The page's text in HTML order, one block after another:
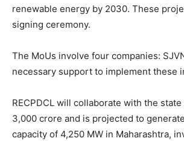
renewable energy by 2030. These
signing ceremony.
The MoUs involve four companies:
necessary support to implement these
RECPDCL will collaborate with the
3,000 crore and is projected to
capacity of 4,250 MW in Maharashtra,